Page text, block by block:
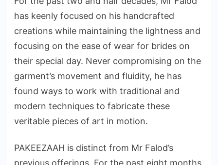
has keenly focused on his handcrafted
creations while maintaining the lightness and
focusing on the ease of wear for brides on
their special day. Never compromising on the
garment’s movement and fluidity, he has
found ways to work with traditional and
modern techniques to fabricate these
veritable pieces of art in motion.
PAKEEZAAH is distinct from Mr Falod’s
previous offerings. For the past eight months,